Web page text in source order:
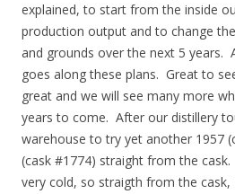
explained, to start from the inside
production output and to change
and grounds over the next 5 years.
goes along these plans. Great to
great and we will see many more
years to come. After our distillery
warehouse to try yet another 1957
(cask #1774) straight from the
very cold, so straigth from the